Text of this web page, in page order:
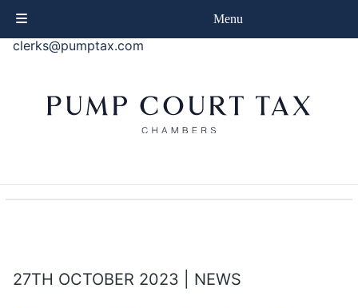
Menu
phone
+44 (0)20 7414 8080
email
clerks@pumptax.com
27TH OCTOBER 2023 | NEWS